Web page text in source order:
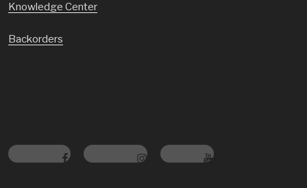
Knowledge Center
Backorders
Facebook Instagram Youtube